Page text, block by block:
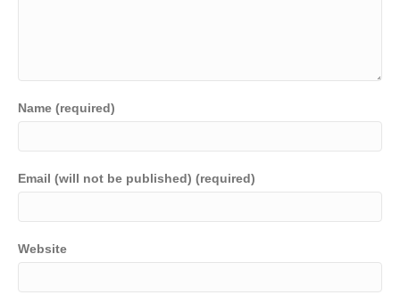
Name (required)
Email (will not be published) (required)
Website